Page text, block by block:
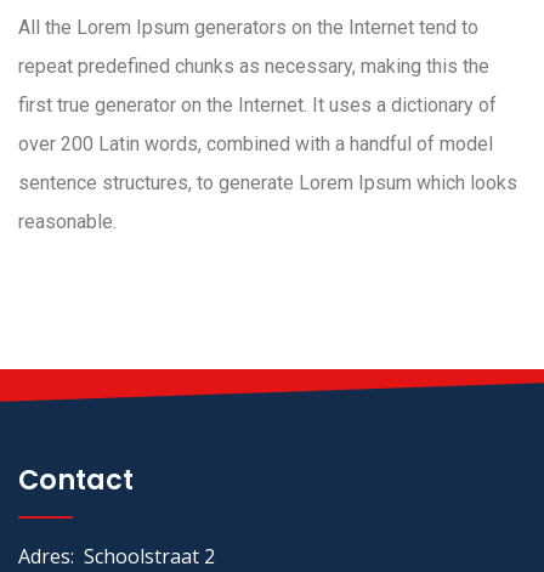
All the Lorem Ipsum generators on the Internet tend to
repeat predefined chunks as necessary, making this the
first true generator on the Internet. It uses a dictionary of
over 200 Latin words, combined with a handful of model
sentence structures, to generate Lorem Ipsum which looks
reasonable.
Contact
Adres: Schoolstraat 2